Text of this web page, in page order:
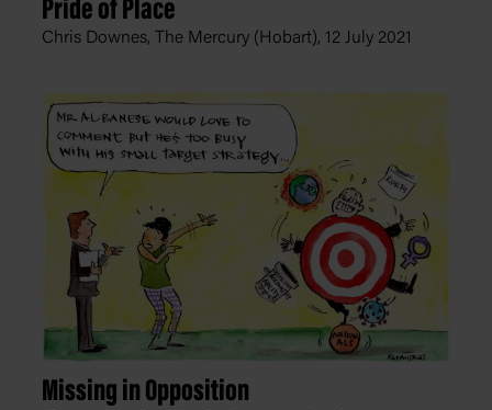
Pride of Place
Chris Downes, The Mercury (Hobart), 12 July 2021
Missing in Opposition